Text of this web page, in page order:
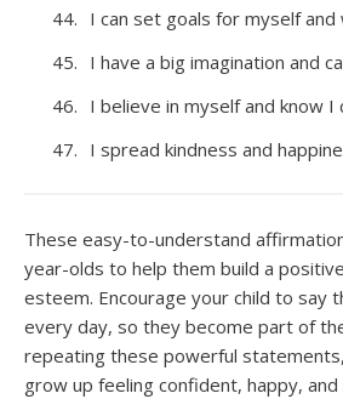
I can set goals for myself
I have a big imagination and
I believe in myself and know I
I spread kindness and
These easy-to-understand
year-olds to help them build a
esteem. Encourage your child to say
every day, so they become part of
repeating these powerful
grow up feeling confident, happy,